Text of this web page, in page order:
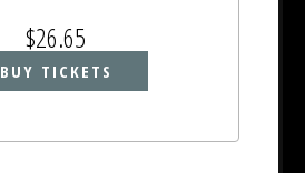
$26.65
BUY TICKETS